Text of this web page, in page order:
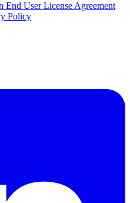
End User License Agreement
Policy